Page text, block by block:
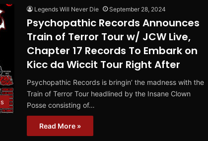
Legends Will Never Die September 28, 2024
Psychopathic Records Announces
Train of Terror Tour w/ JCW Live,
Chapter 17 Records To Embark on
Kicc da Wiccit Tour Right After
Psychopathic Records is bringin’ the madness with the
Train of Terror Tour headlined by the Insane Clown
Posse consisting of…
Read More »